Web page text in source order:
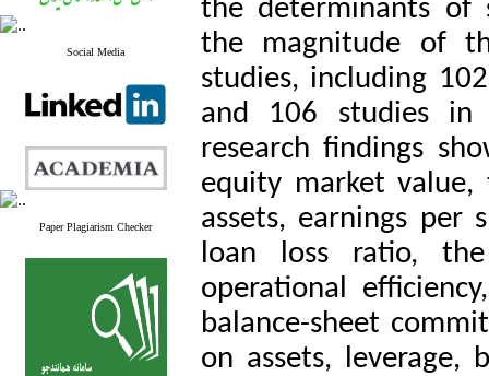
Social Media
Paper Plagiarism Checker
the determinants of
the magnitude of
studies, including
and 106 studies in
research findings
equity market
assets, earnings per
loan loss ratio,
operational
balance-sheet
on assets, leverage,